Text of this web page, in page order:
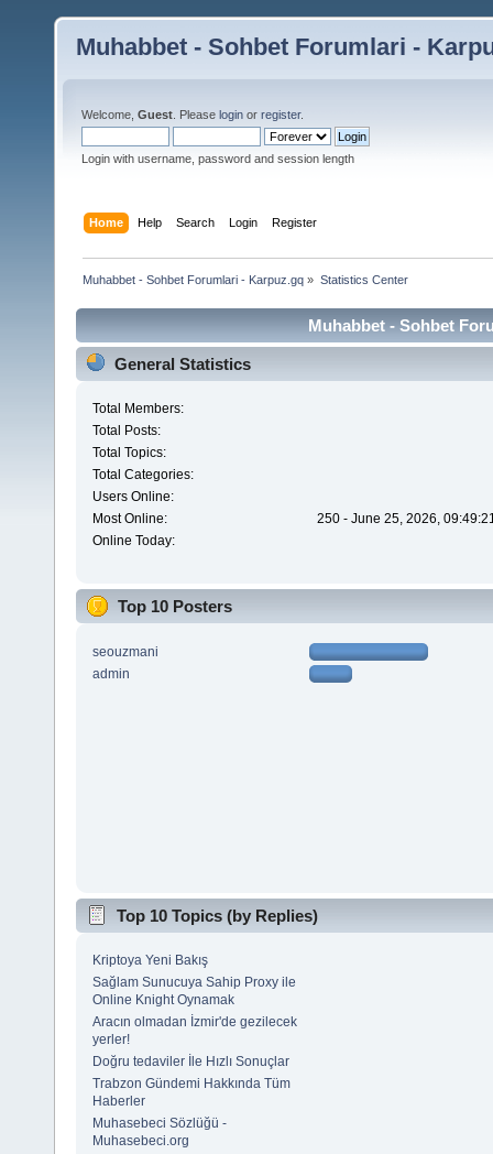
Muhabbet - Sohbet Forumlari -
Welcome, Guest . Please login or register.
Login with username, password and session length
Home Help Search Login Register
Muhabbet - Sohbet Forumlari - Karpuz.gq » Statistics Center
Muhabbet - Sohbet
General Statistics
Total Members:
Total Posts:
Total Topics:
Total Categories:
Users Online:
Most Online:
250 - June 25, 2026,
Online Today:
Top 10 Posters
seouzmani
admin
Top 10 Topics (by Replies)
Kriptoya Yeni Bakış
Sağlam Sunucuya Sahip Proxy ile
Online Knight Oynamak
Aracın olmadan İzmir'de gezilecek
yerler!
Doğru tedaviler İle Hızlı Sonuçlar
Trabzon Gündemi Hakkında Tüm
Haberler
Muhasebeci Sözlüğü -
Muhasebeci.org